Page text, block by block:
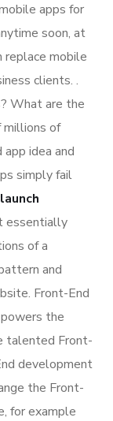
apps for
soon, at
mobile
clients. .
What are the
millions of
idea and
simply fail
essentially
of a
and
Front-End
the
talented Front-
development
the Front-
for example